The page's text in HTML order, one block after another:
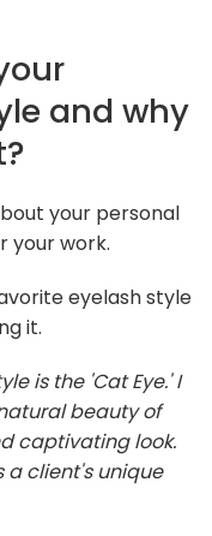
and why
your personal
your work.
eyelash style
it.
is the 'Cat Eye.' I
beauty of
captivating look.
a client's unique